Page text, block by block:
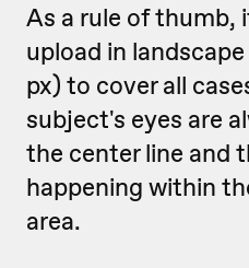
As a rule of thumb,
upload in
px) to cover all
subject's eyes are
the center line and
happening within
area.